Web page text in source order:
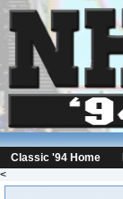
Classic '94 Home
<